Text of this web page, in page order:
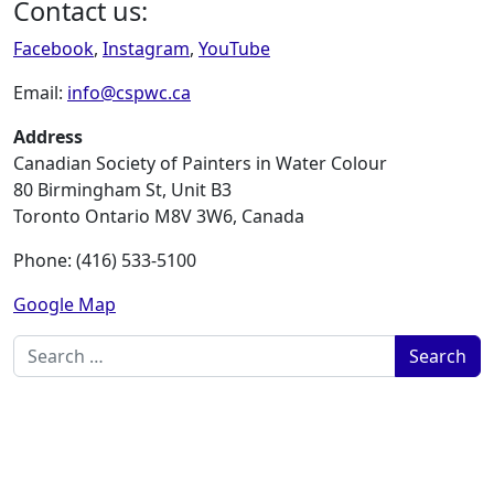
Contact us:
Facebook, Instagram, YouTube
Email: info@cspwc.ca
Address
Canadian Society of Painters in Water Colour
80 Birmingham St, Unit B3
Toronto Ontario M8V 3W6, Canada
Phone: (416) 533-5100
Google Map
Search for: